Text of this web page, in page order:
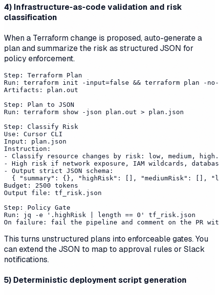
4) Infrastructure-as-code validation and risk
classification
When a Terraform change is proposed, auto-generate a
plan and summarize the risk as structured JSON for
policy enforcement.
Step: Terraform Plan
Run: terraform init -input=false && terraform plan -
Artifacts: plan.out
Step: Plan to JSON
Run: terraform show -json plan.out > plan.json
Step: Classify Risk
Use: Cursor CLI
Input: plan.json
Instruction:
- Classify resource changes by risk: low, medium, high.
- High risk if network exposure, IAM wildcards,
- Output strict JSON schema:
{ "summary": {}, "highRisk": [], "mediumRisk": [],
Budget: 2500 tokens
Output file: tf_risk.json
Step: Policy Gate
Run: jq -e '.highRisk | length == 0' tf_risk.json
This turns unstructured plans into enforceable gates. You
can extend the JSON to map to approval rules or Slack
notifications.
5) Deterministic deployment script generation